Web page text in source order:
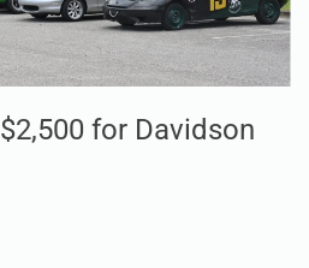
for Davidson